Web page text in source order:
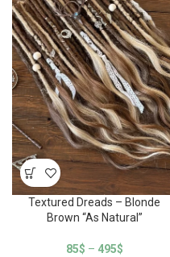
Textured Dreads – Blonde
Brown “As Natural”
85$ – 495$